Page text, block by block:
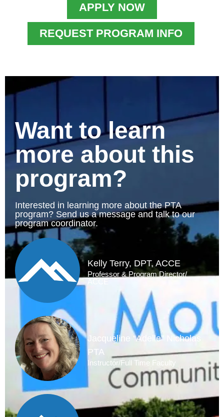
APPLY NOW
REQUEST PROGRAM INFO
Want to learn
more about this
program?
Interested in learning more about the PTA
program? Send us a message and talk to our
program coordinator.
Kelly Terry, DPT, ACCE
Professor & Program Director/
Jacqueline “Adelle” Nicholas
PTA
Instructor/Full Time Faculty